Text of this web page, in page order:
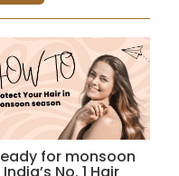
for monsoon
No. 1 Hair